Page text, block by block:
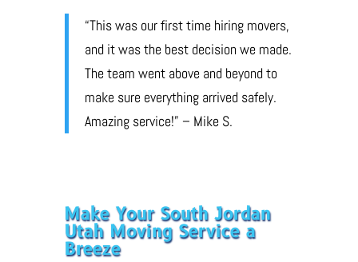
“This was our first time hiring movers,
and it was the best decision we made.
The team went above and beyond to
make sure everything arrived safely.
Amazing service!” – Mike S.
Make Your South Jordan
Utah Moving Service a
Breeze